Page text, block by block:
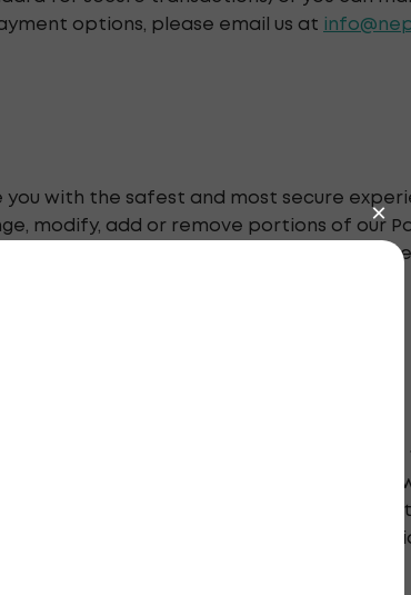
options, please email us at
you with the safest and most secure
modify, add or remove portions of our
you have any questions, or would like
purposes only and is in no way
encourages internet users to be careful
Although we carefully review our
we publish, nor can it assume